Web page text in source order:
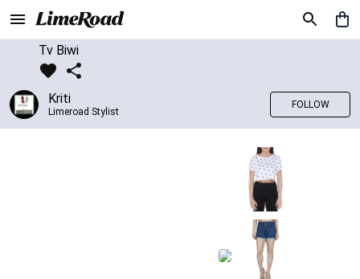
Tv Biwi
Kriti
Limeroad Stylist
FOLLOW